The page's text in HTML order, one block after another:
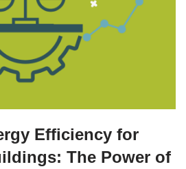
Efficiency for
The Power of